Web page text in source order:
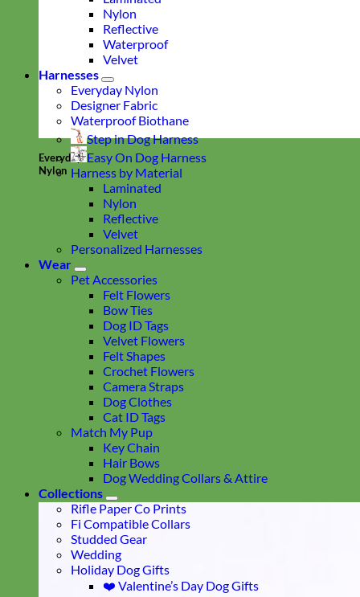
Everyday
Nylon
Nylon
Reflective
Waterproof
Velvet
Harnesses
Everyday Nylon
Designer Fabric
Waterproof Biothane
Step in Dog Harness
Easy On Dog Harness
Harness by Material
Laminated
Nylon
Reflective
Velvet
Personalized Harnesses
Wear
Pet Accessories
Felt Flowers
Bow Ties
Dog ID Tags
Velvet Flowers
Felt Shapes
Crochet Flowers
Camera Straps
Dog Clothes
Cat ID Tags
Match My Pup
Key Chain
Hair Bows
Dog Wedding Collars & Attire
Collections
Rifle Paper Co Prints
Fi Compatible Collars
Studded Gear
Wedding
Holiday Dog Gifts
❤️ Valentine’s Day Dog Gifts